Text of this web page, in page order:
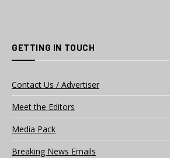
GETTING IN TOUCH
Contact Us / Advertiser
Meet the Editors
Media Pack
Breaking News Emails